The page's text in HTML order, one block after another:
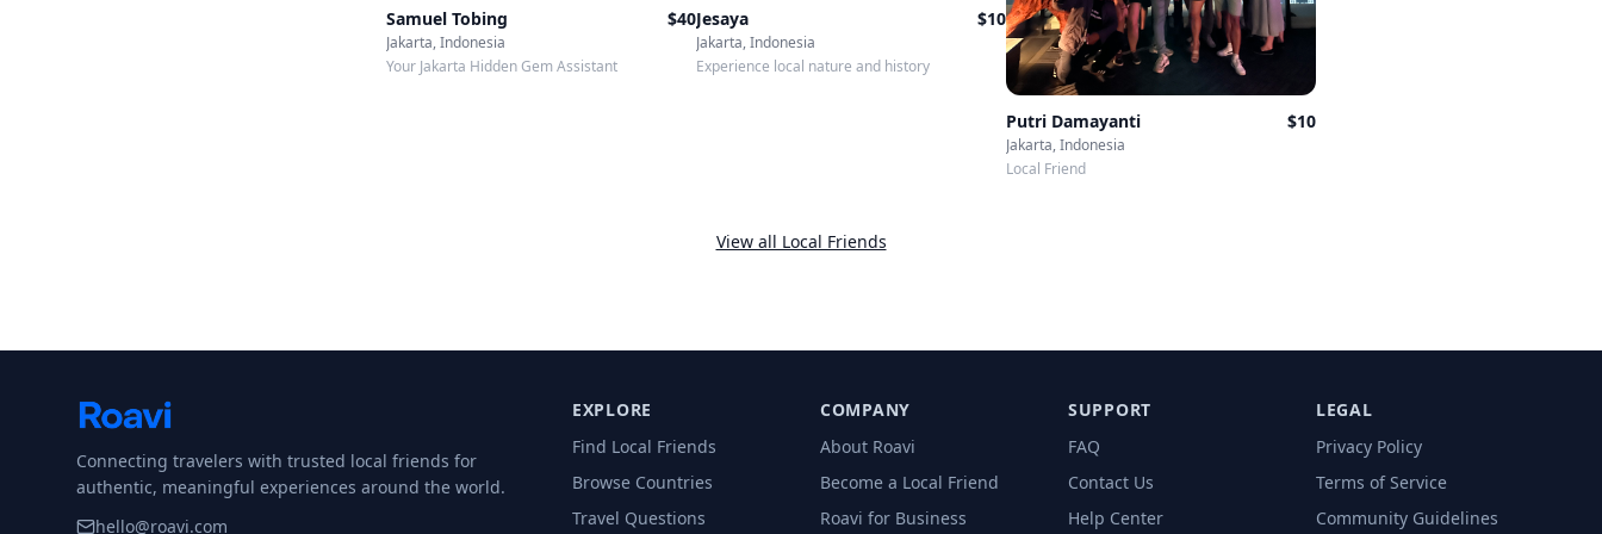
Samuel Tobing $40
Jakarta, Indonesia
Your Jakarta Hidden Gem Assistant
Jesaya $10
Jakarta, Indonesia
Experience local nature and history
Putri Damayanti $10
Jakarta, Indonesia
Local Friend
View all Local Friends
Connecting travelers with trusted local friends for
authentic, meaningful experiences around the world.
hello@roavi.com
EXPLORE
Find Local Friends
Browse Countries
Travel Questions
COMPANY
About Roavi
Become a Local Friend
Roavi for Business
SUPPORT
FAQ
Contact Us
Help Center
LEGAL
Privacy Policy
Terms of Service
Community Guidelines